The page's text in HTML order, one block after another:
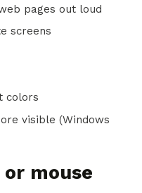
pages out loud
screens
colors
visible (Windows
mouse